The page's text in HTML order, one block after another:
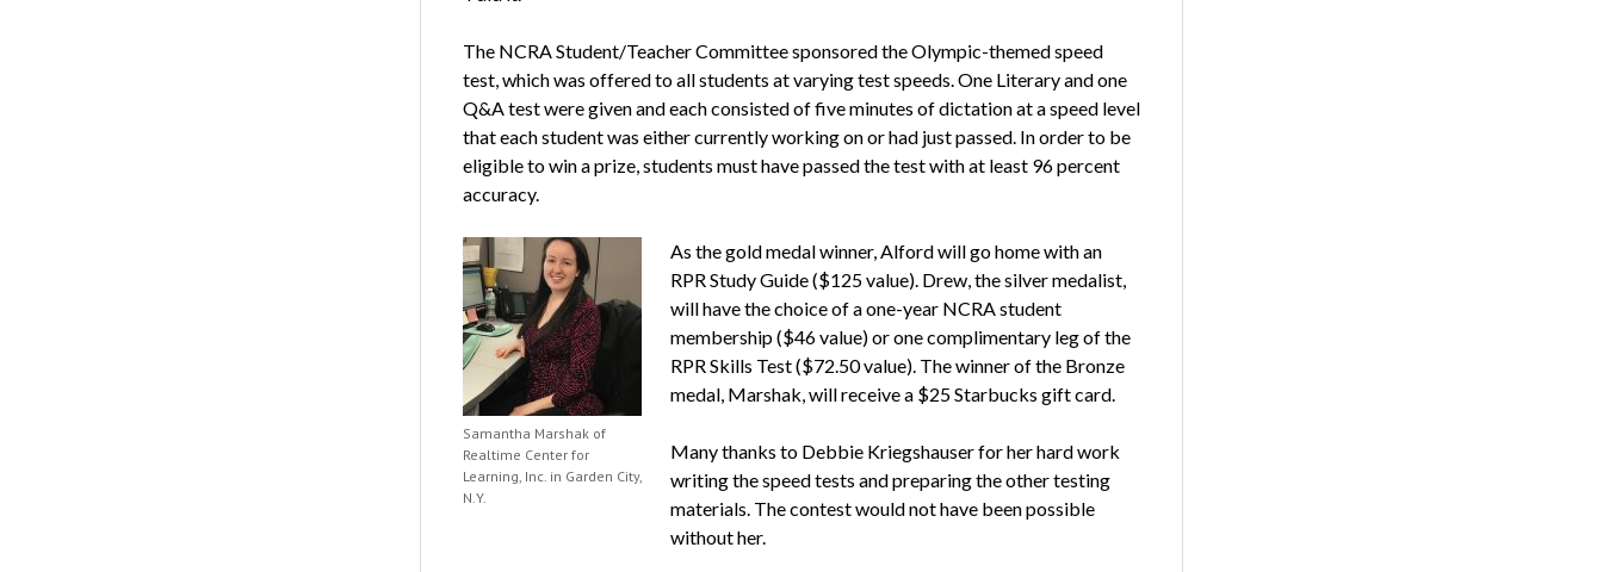
The NCRA Student/Teacher Committee sponsored the Olympic-themed speed
test, which was offered to all students at varying test speeds. One Literary and one
Q&A test were given and each consisted of five minutes of dictation at a speed level
that each student was either currently working on or had just passed. In order to be
eligible to win a prize, students must have passed the test with at least 96 percent
accuracy.
Samantha Marshak of
Realtime Center for
Learning, Inc. in Garden City,
N.Y.
As the gold medal winner, Alford will go home with an
RPR Study Guide ($125 value). Drew, the silver medalist,
will have the choice of a one-year NCRA student
membership ($46 value) or one complimentary leg of the
RPR Skills Test ($72.50 value). The winner of the Bronze
medal, Marshak, will receive a $25 Starbucks gift card.
Many thanks to Debbie Kriegshauser for her hard work
writing the speed tests and preparing the other testing
materials. The contest would not have been possible
without her.